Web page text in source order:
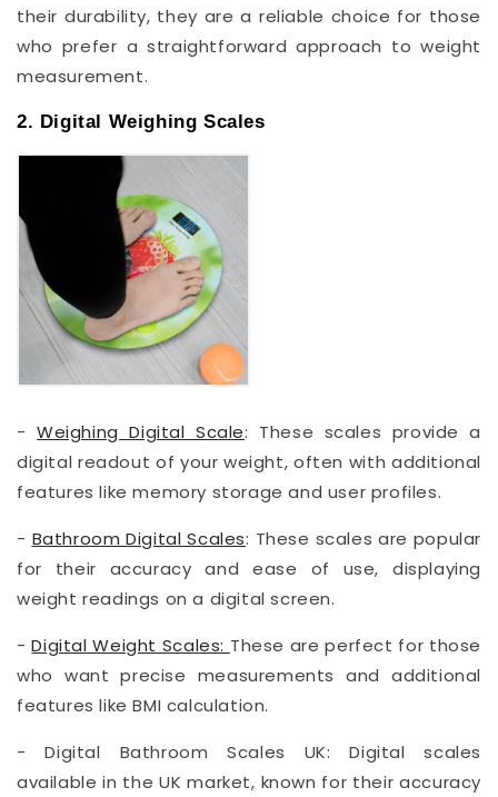
their durability, they are a reliable choice for those
who prefer a straightforward approach to weight
measurement.
2. Digital Weighing Scales
-Weighing Digital Scale: These scales provide a
digital readout of your weight, often with additional
features like memory storage and user profiles.
- Bathroom Digital Scales: These scales are popular
for their accuracy and ease of use, displaying
weight readings on a digital screen.
-Digital Weight Scales: These are perfect for those
who want precise measurements and additional
features like BMI calculation.
- Digital Bathroom Scales UK: Digital scales
available in the UK market, known for their accuracy